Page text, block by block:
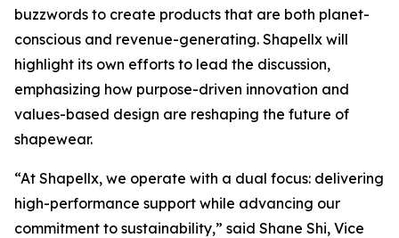
buzzwords to create products that are both planet-
conscious and revenue-generating. Shapellx will
highlight its own efforts to lead the discussion,
emphasizing how purpose-driven innovation and
values-based design are reshaping the future of
shapewear. ​​
“At Shapellx, we operate with a dual focus: delivering
high-performance support while advancing our
commitment to sustainability,” said Shane Shi, Vice